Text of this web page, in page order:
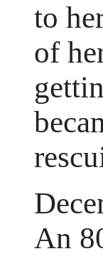
to
of
An